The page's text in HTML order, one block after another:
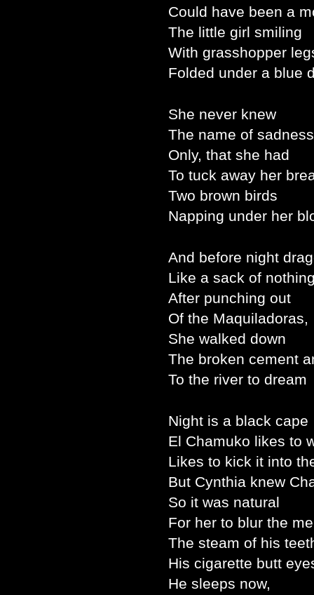
Could have been a
The little girl smiling
With grasshopper
Folded under a blue
She never knew
The name of
Only, that she had
To tuck away her
Two brown birds
Napping under her
And before night
Like a sack of
After punching out
Of the Maquiladoras,
She walked down
The broken cement
To the river to dream
Night is a black cape
El Chamuko likes to
Likes to kick it into
But Cynthia knew
So it was natural
For her to blur the
The steam of his
His cigarette butt
He sleeps now,